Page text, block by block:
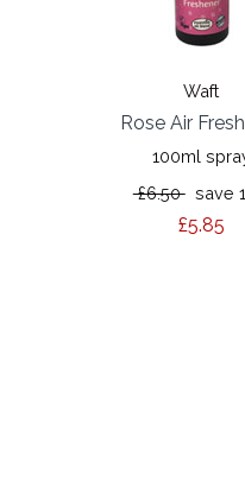
Waft
Rose Air
100ml
£6.50save
£5.85